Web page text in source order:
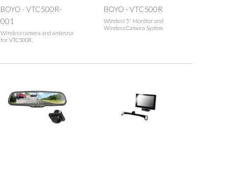
BOYO - VTC500R-
001
Wireless camera and antenna
for VTC500R.
BOYO - VTC500R
Wireless 5" Monitor and
Wireless Camera System